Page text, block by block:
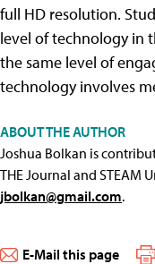
full HD resolution.
level of technology in
the same level of
technology involves
ABOUT THE AUTHOR
Joshua Bolkan is
THE Journal and STEAM
jbolkan@gmail.com.
E-Mail this page